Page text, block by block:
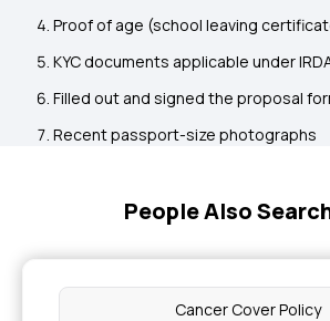
Proof of age (school leaving
KYC documents applicable under
Filled out and signed the proposal
Recent passport-size photographs
People Also
Cancer Cover Policy